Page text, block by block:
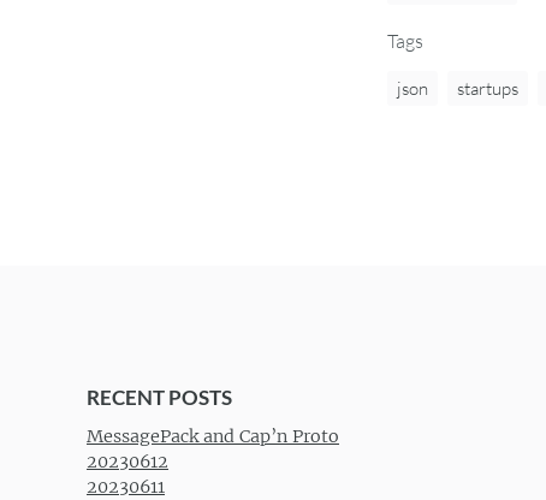
Tags
json startups
RECENT POSTS
MessagePack and Cap’n Proto
20230612
20230611